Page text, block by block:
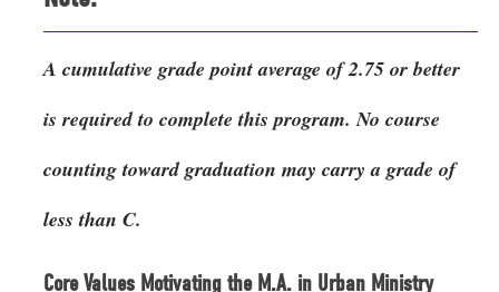
A cumulative grade point average of 2.75 or better
is required to complete this program. No course
counting toward graduation may carry a grade of
less than C.
Core Values Motivating the M.A. in Urban Ministry